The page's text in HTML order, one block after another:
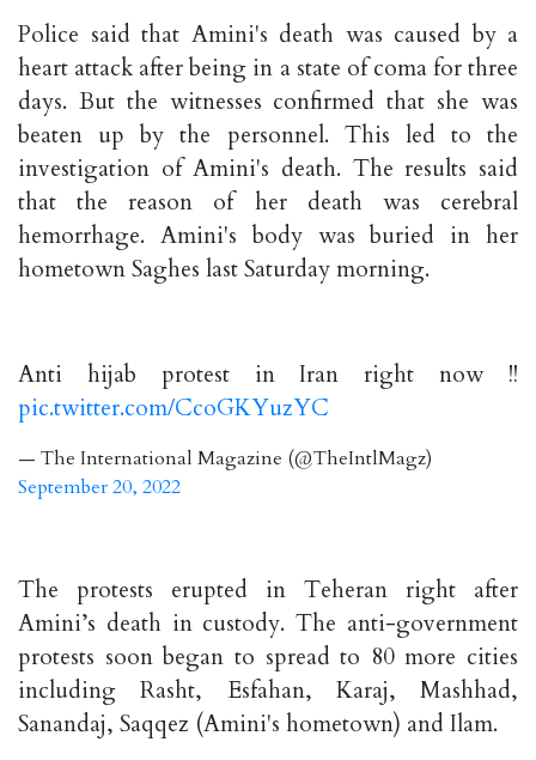
Police said that Amini's death was caused by a
heart attack after being in a state of coma for three
days. But the witnesses confirmed that she was
beaten up by the personnel. This led to the
investigation of Amini's death. The results said
that the reason of her death was cerebral
hemorrhage. Amini's body was buried in her
hometown Saghes last Saturday morning.
Anti hijab protest in Iran right now !!
pic.twitter.com/CcoGKYuzYC
— The International Magazine (@TheIntlMagz)
September 20, 2022
The protests erupted in Teheran right after
Amini’s death in custody. The anti-government
protests soon began to spread to 80 more cities
including Rasht, Esfahan, Karaj, Mashhad,
Sanandaj, Saqqez (Amini's hometown) and Ilam.